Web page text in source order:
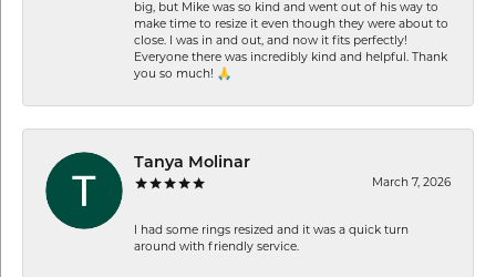
big, but Mike was so kind and went out of his way to
make time to resize it even though they were about to
close. I was in and out, and now it fits perfectly!
Everyone there was incredibly kind and helpful. Thank
you so much! 🙏
Tanya Molinar
March 7, 2026
I had some rings resized and it was a quick turn
around with friendly service.